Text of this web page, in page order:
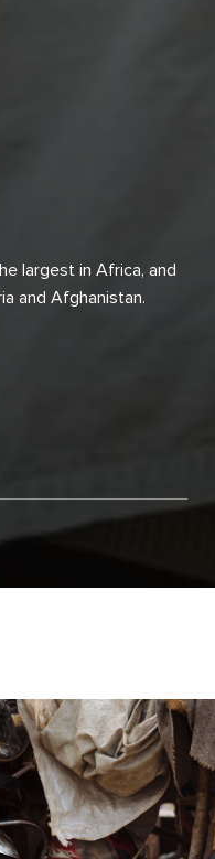
largest in Africa, and
and Afghanistan.